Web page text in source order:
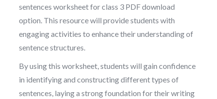
sentences worksheet for class 3 PDF download
option. This resource will provide students with
engaging activities to enhance their understanding of
sentence structures.
By using this worksheet, students will gain confidence
in identifying and constructing different types of
sentences, laying a strong foundation for their writing